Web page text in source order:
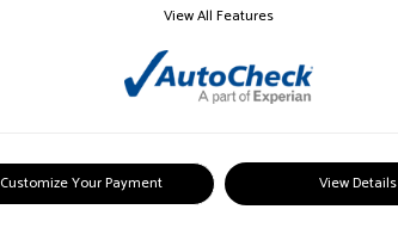
View All Features
Customize Your Payment View Details